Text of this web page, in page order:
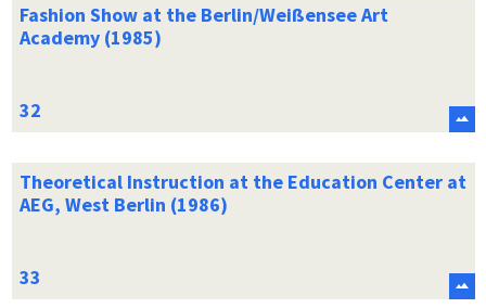
Fashion Show at the Berlin/Weißensee Art
Academy (1985)
Theoretical Instruction at the Education Center at
AEG, West Berlin (1986)